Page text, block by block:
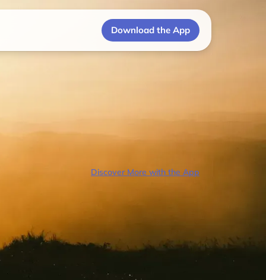
Download the App
Discover More with the App